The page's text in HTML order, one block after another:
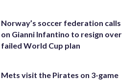
Norway’s soccer federation calls
on Gianni Infantino to resign over
failed World Cup plan
Mets visit the Pirates on 3-game